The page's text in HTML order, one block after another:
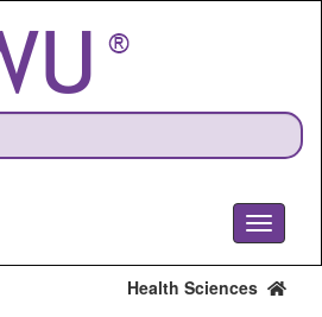
Toggle
Health Sciences